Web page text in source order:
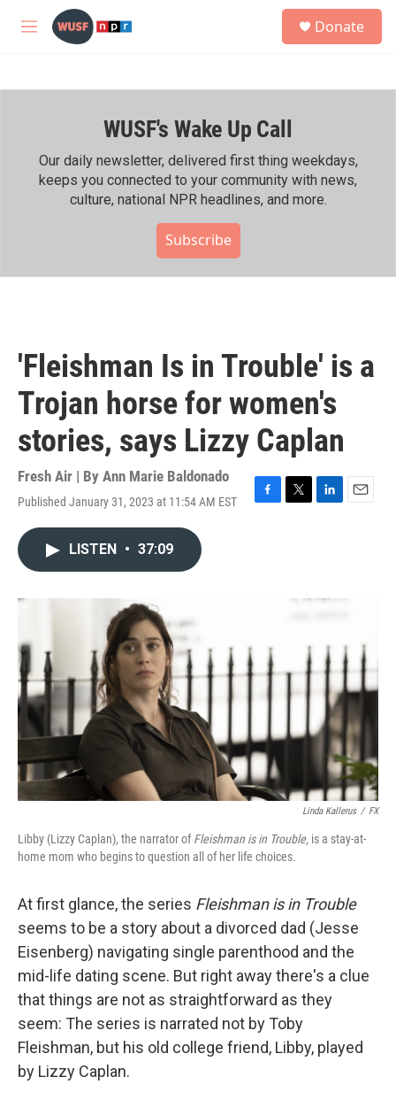
Skip to main content
M
h
Donate
WUSF's Wake Up Call
Our daily newsletter, delivered first thing weekdays,
keeps you connected to your community with news,
culture, national NPR headlines, and more.
Subscribe
'Fleishman Is in Trouble' is a
Trojan horse for women's
stories, says Lizzy Caplan
Fresh Air | By Ann Marie Baldonado
Published January 31, 2023 at 11:54 AM EST
F
T
L
I
E
LISTEN • 37:09
Linda Kallerus / FX
Libby (Lizzy Caplan), the narrator ofFleishman is in Trouble, is a stay-at-
home mom who begins to question all of her life choices.
At first glance, the series Fleishman is in Trouble
seems to be a story about a divorced dad (Jesse
Eisenberg) navigating single parenthood and the
mid-life dating scene. But right away there's a clue
that things are not as straightforward as they
seem: The series is narrated not by Toby
Fleishman, but his old college friend, Libby, played
by Lizzy Caplan.